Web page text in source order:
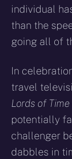
individual
than the
going all of
In
travel
Lords of Time
potentially
challenger
dabbles in